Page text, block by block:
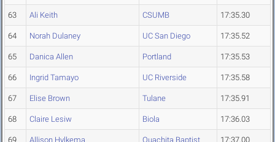
63 Ali Keith CSUMB 17:35.30
64 Norah Dulaney UC San Diego 17:35.52
65 Danica Allen Portland 17:35.53
66 Ingrid Tamayo UC Riverside 17:35.58
67 Elise Brown Tulane 17:35.91
68 Claire Lesiw Biola 17:36.03
69 Allison Hylkema Ouachita Baptist 17:37.00